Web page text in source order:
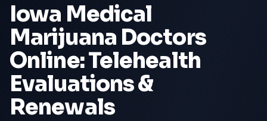
Iowa Medical
Marijuana Doctors
Online: Telehealth
Evaluations &
Renewals